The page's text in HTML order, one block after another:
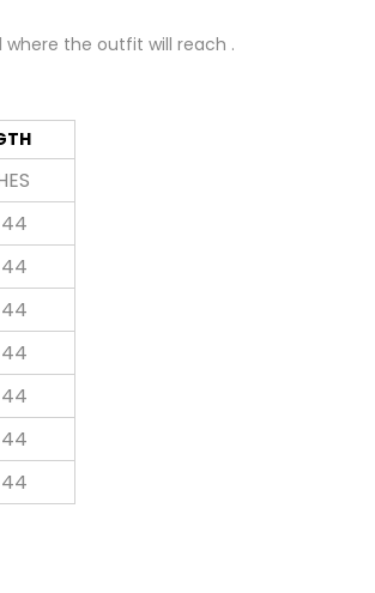
the outfit will reach .